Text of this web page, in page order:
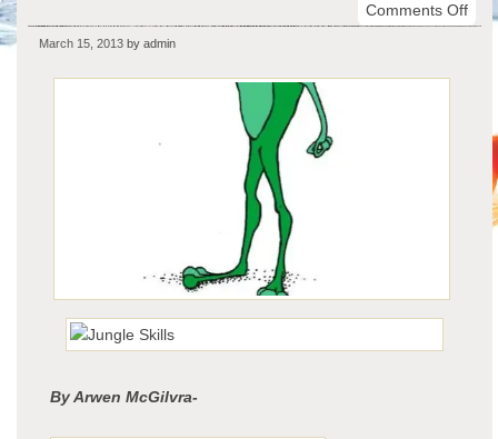
Comments Offon
March 15, 2013 by admin
By Arwen McGilvra-